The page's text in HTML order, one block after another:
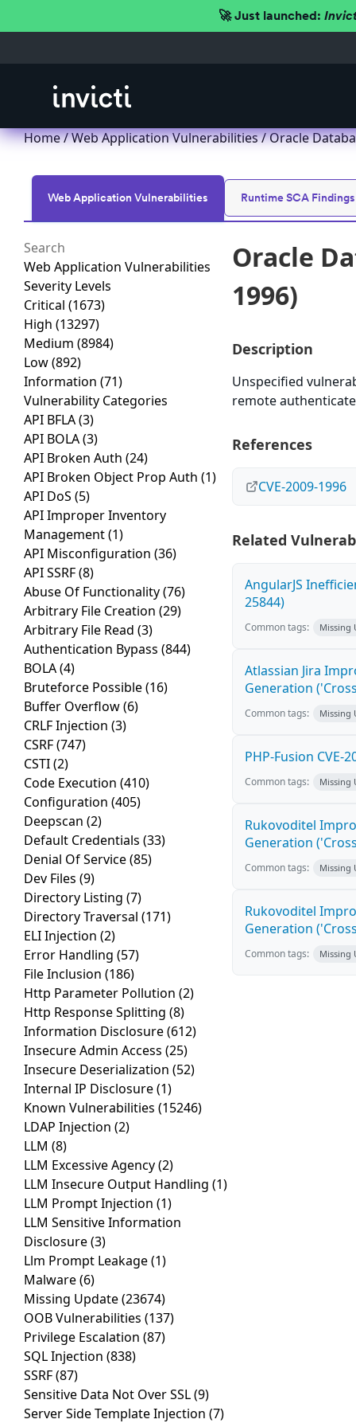
🚀 Just launched:
Home/Web Application Vulnerabilities/ Oracle
Web Application Vulnerabilities Runtime SCA Findings
Web Application Vulnerabilities
Severity Levels
Critical (1673)
High (13297)
Medium (8984)
Low(892)
Information (71)
Vulnerability Categories
API BFLA(3)
API BOLA(3)
API Broken Auth (24)
API Broken Object Prop Auth (1)
API DoS (5)
API Improper Inventory
Management(1)
API Misconfiguration (36)
API SSRF(8)
Abuse Of Functionality(76)
Arbitrary File Creation (29)
Arbitrary File Read (3)
Authentication Bypass (844)
BOLA(4)
Bruteforce Possible(16)
Buffer Overflow(6)
CRLF Injection (3)
CSRF(747)
CSTI(2)
Code Execution (410)
Configuration (405)
Deepscan (2)
Default Credentials (33)
Denial Of Service(85)
Dev Files (9)
Directory Listing (7)
Directory Traversal (171)
ELI Injection (2)
Error Handling (57)
File Inclusion (186)
Http Parameter Pollution (2)
Http Response Splitting (8)
Information Disclosure(612)
Insecure Admin Access (25)
Insecure Deserialization (52)
Internal IP Disclosure(1)
Known Vulnerabilities (15246)
LDAP Injection (2)
LLM (8)
LLM Excessive Agency(2)
LLM Insecure Output Handling (1)
LLM Prompt Injection (1)
LLM Sensitive Information
Disclosure(3)
Llm Prompt Leakage(1)
Malware(6)
Missing Update(23674)
OOB Vulnerabilities (137)
Privilege Escalation (87)
SQL Injection (838)
SSRF(87)
Sensitive Data Not Over SSL(9)
Server Side Template Injection (7)
Oracle
1996)
Description
Unspecified
remote
References
CVE-2009-1996
Related
AngularJS
25844)
Common tags: Missing
Atlassian Jira
Generation
Common tags: Missing
PHP-Fusion CVE-
Common tags: Missing
Rukovoditel
Generation
Common tags: Missing
Rukovoditel
Generation
Common tags: Missing